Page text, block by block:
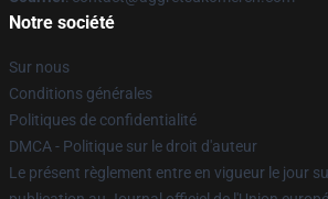
Notre société
Sur nous
Conditions générales
Politiques de confidentialité
DMCA - Politique sur le droit d'auteur
Le présent règlement entre en vigueur le jour